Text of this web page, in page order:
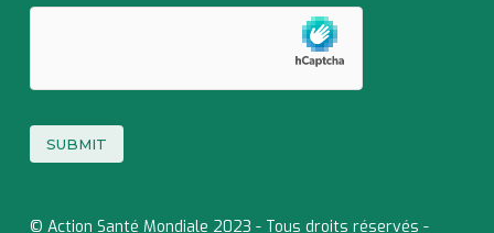
© Action Santé Mondiale 2023 - Tous droits réservés -